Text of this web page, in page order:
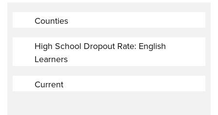
Counties
High School Dropout Rate: English
Learners
Current